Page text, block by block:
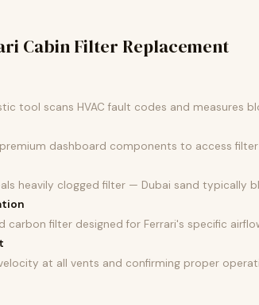
Cabin Filter Replacement
tool scans HVAC fault codes and measures
dashboard components to access
heavily clogged filter — Dubai sand typically
carbon filter designed for Ferrari's specific
at all vents and confirming proper